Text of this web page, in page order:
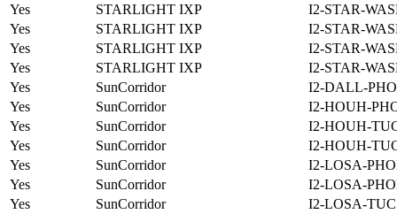
Yes
STARLIGHT IXP
I2-STAR-
Yes
STARLIGHT IXP
I2-STAR-
Yes
STARLIGHT IXP
I2-STAR-
Yes
STARLIGHT IXP
I2-STAR-
Yes
SunCorridor
I2-DALL-
Yes
SunCorridor
I2-HOUH-
Yes
SunCorridor
I2-HOUH-
Yes
SunCorridor
I2-HOUH-
Yes
SunCorridor
I2-LOSA-
Yes
SunCorridor
I2-LOSA-
Yes
SunCorridor
I2-LOSA-